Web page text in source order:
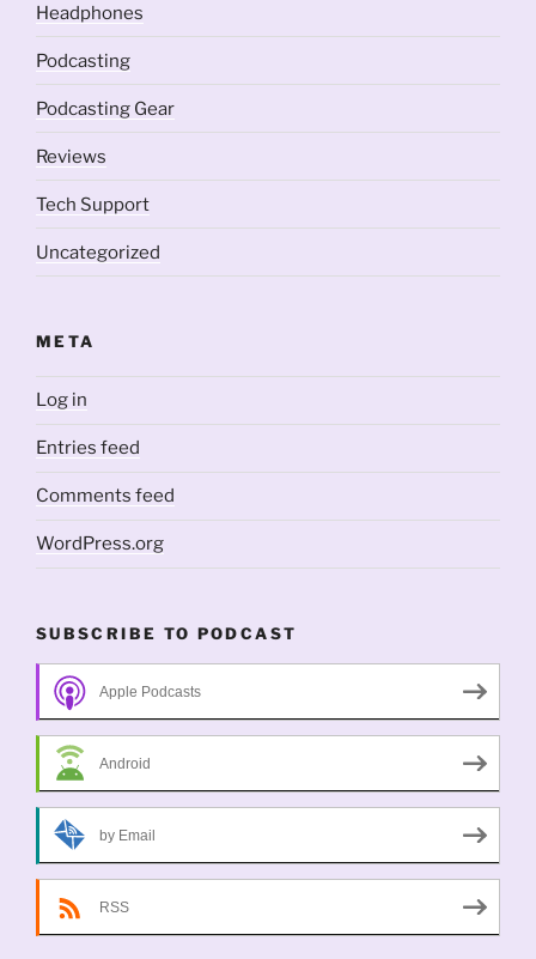
Headphones
Podcasting
Podcasting Gear
Reviews
Tech Support
Uncategorized
META
Log in
Entries feed
Comments feed
WordPress.org
SUBSCRIBE TO PODCAST
Apple Podcasts
Android
by Email
RSS